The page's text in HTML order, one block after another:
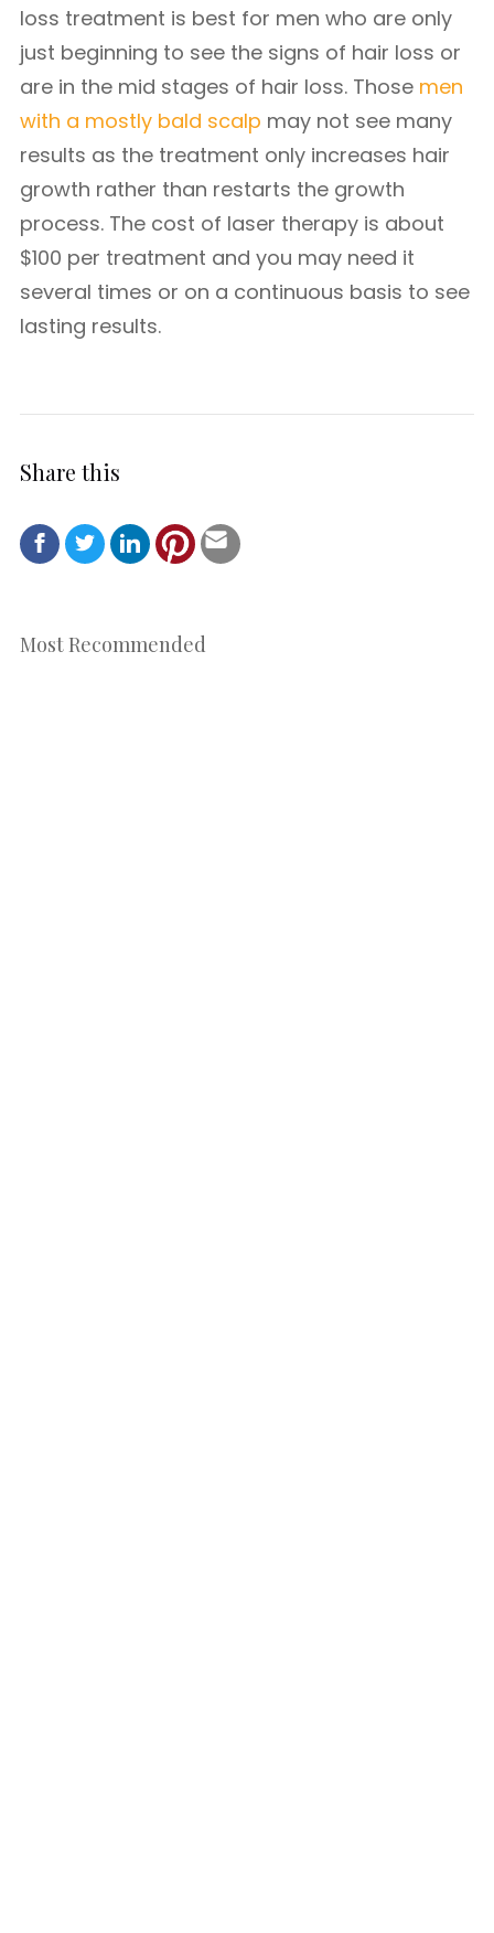
loss treatment is best for men who are only
just beginning to see the signs of hair loss or
are in the mid stages of hair loss. Those men
with a mostly bald scalp may not see many
results as the treatment only increases hair
growth rather than restarts the growth
process. The cost of laser therapy is about
$100 per treatment and you may need it
several times or on a continuous basis to see
lasting results.
Share this
Most Recommended